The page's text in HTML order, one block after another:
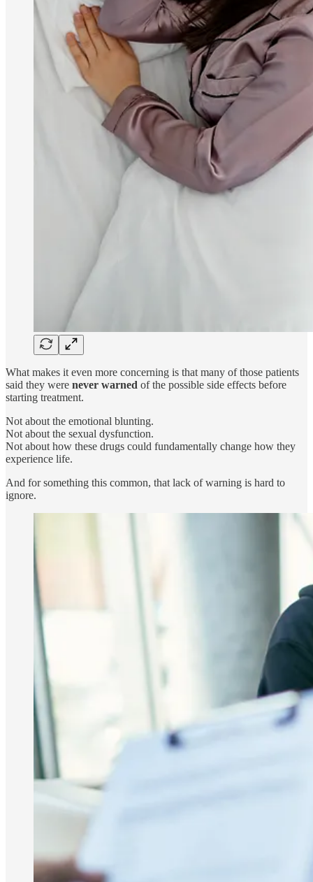
What makes it even more concerning is that many of those patients
said they were never warned of the possible side effects before
starting treatment.
Not about the emotional blunting.
Not about the sexual dysfunction.
Not about how these drugs could fundamentally change how they
experience life.
And for something this common, that lack of warning is hard to
ignore.